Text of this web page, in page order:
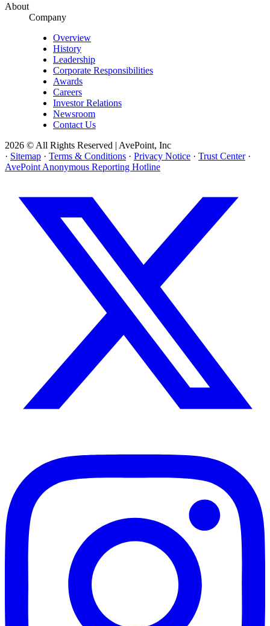
About
Company
Overview
History
Leadership
Corporate Responsibilities
Awards
Careers
Investor Relations
Newsroom
Contact Us
2026 © All Rights Reserved | AvePoint, Inc
· Sitemap · Terms & Conditions · Privacy Notice · Trust Center ·
AvePoint Anonymous Reporting Hotline